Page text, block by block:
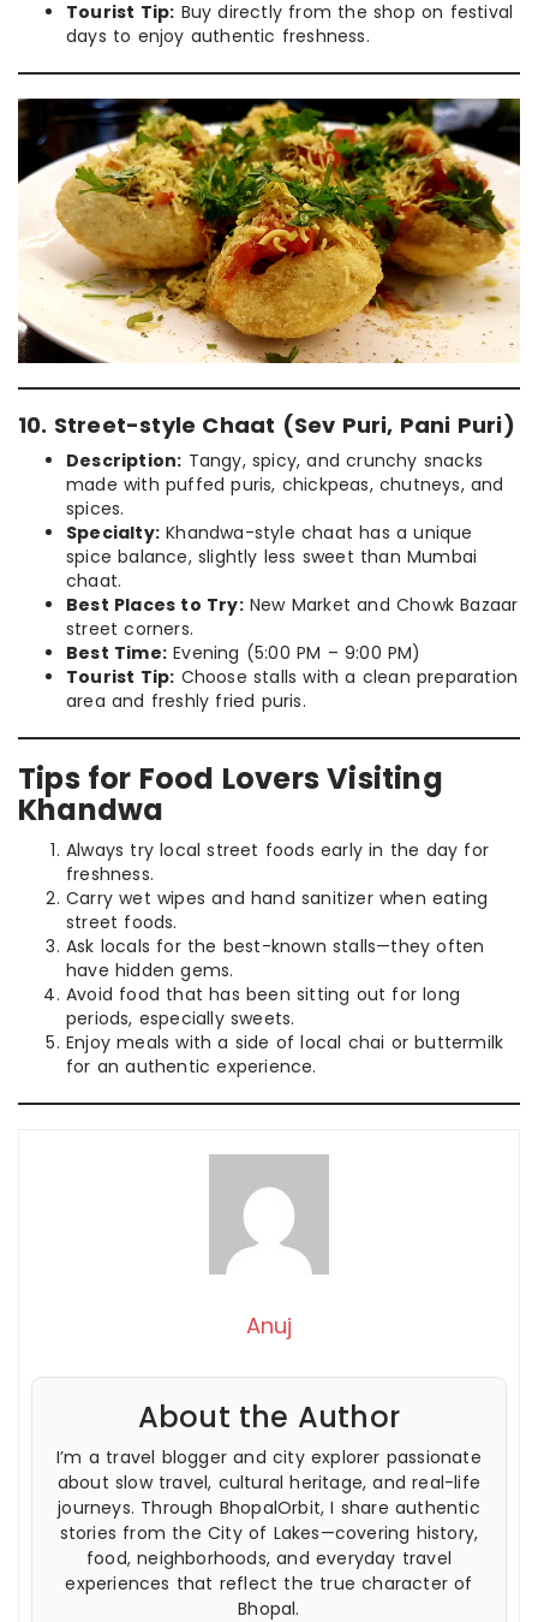
Tourist Tip: Buy directly from the shop on festival
days to enjoy authentic freshness.
10. Street-style Chaat (Sev Puri, Pani Puri)
Description: Tangy, spicy, and crunchy snacks
made with puffed puris, chickpeas, chutneys, and
spices.
Specialty: Khandwa-style chaat has a unique
spice balance, slightly less sweet than Mumbai
chaat.
Best Places to Try:New Market and Chowk Bazaar
street corners.
Best Time: Evening (5:00 PM – 9:00 PM)
Tourist Tip: Choose stalls with a clean preparation
area and freshly fried puris.
Tips for Food Lovers Visiting
Khandwa
Always try local street foods early in the day for
freshness.
Carry wet wipes and hand sanitizer when eating
street foods.
Ask locals for the best-known stalls—they often
have hidden gems.
Avoid food that has been sitting out for long
periods, especially sweets.
Enjoy meals with a side of local chai or buttermilk
for an authentic experience.
Anuj
About the Author
I’m a travel blogger and city explorer passionate
about slow travel, cultural heritage, and real-life
journeys. Through BhopalOrbit, I share authentic
stories from the City of Lakes—covering history,
food, neighborhoods, and everyday travel
experiences that reflect the true character of
Bhopal.